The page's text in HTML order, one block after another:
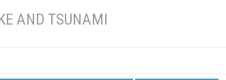
AND TSUNAMI